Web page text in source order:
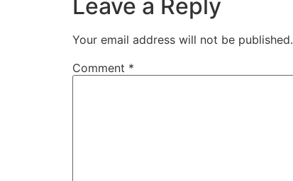
Leave a Reply
Your email address will not be published.
Comment *